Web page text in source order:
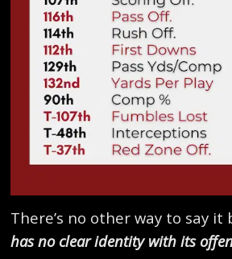
There’s no other way to say
has no clear identity with its